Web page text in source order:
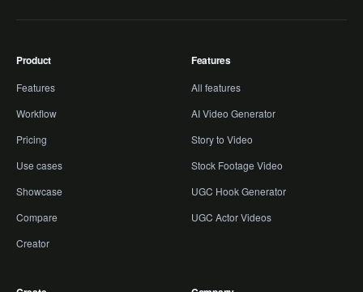
Product
Features
Workflow
Pricing
Use cases
Showcase
Compare
Creator
Features
All features
AI Video Generator
Story to Video
Stock Footage Video
UGC Hook Generator
UGC Actor Videos